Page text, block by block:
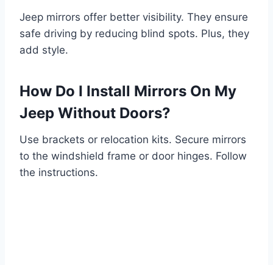
Jeep mirrors offer better visibility. They ensure
safe driving by reducing blind spots. Plus, they
add style.
How Do I Install Mirrors On My
Jeep Without Doors?
Use brackets or relocation kits. Secure mirrors
to the windshield frame or door hinges. Follow
the instructions.